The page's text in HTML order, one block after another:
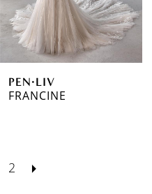
PEN·LIV
FRANCINE
2